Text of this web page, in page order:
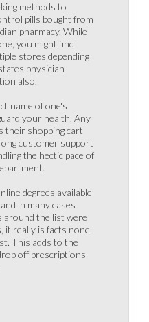
methods to
pills bought from
pharmacy. While
you might find
stores depending
physician
also.
name of one's
your health. Any
their shopping cart
customer support
the hectic pace of
degrees available
in many cases
around the list were
it really is facts none-
This adds to the
off prescriptions